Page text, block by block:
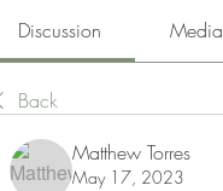
Discussion Media
Back
Matthew Torres
May 17, 2023